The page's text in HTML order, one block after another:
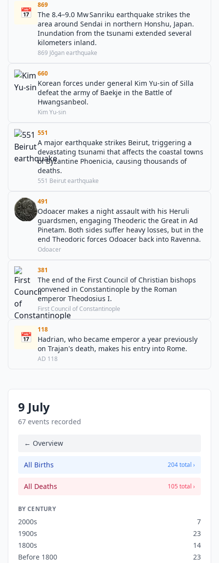
📅
869
The 8.4–9.0 Mw Sanriku earthquake strikes the
area around Sendai in northern Honshu, Japan.
Inundation from the tsunami extended several
kilometers inland.
869 Jōgan earthquake
660
Korean forces under general Kim Yu-sin of Silla
defeat the army of Baekje in the Battle of
Hwangsanbeol.
Kim Yu-sin
551
A major earthquake strikes Beirut, triggering a
devastating tsunami that affects the coastal towns
of Byzantine Phoenicia, causing thousands of
deaths.
551 Beirut earthquake
491
Odoacer makes a night assault with his Heruli
guardsmen, engaging Theoderic the Great in Ad
Pinetam. Both sides suffer heavy losses, but in the
end Theodoric forces Odoacer back into Ravenna.
Odoacer
381
The end of the First Council of Christian bishops
convened in Constantinople by the Roman
emperor Theodosius I.
First Council of Constantinople
📅
118
Hadrian, who became emperor a year previously
on Trajan's death, makes his entry into Rome.
AD 118
9 July
67 events recorded
← Overview
All Births 204 total ›
All Deaths 105 total ›
BY CENTURY
2000s
7
1900s
23
1800s
14
Before 1800
23